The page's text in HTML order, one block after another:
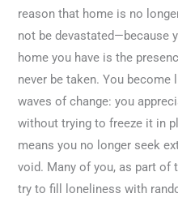
reason that home is no
not be devastated—because
home you have is the
never be taken. You
waves of change: you
without trying to freeze it in
means you no longer seek
void. Many of you, as part of
try to fill loneliness with